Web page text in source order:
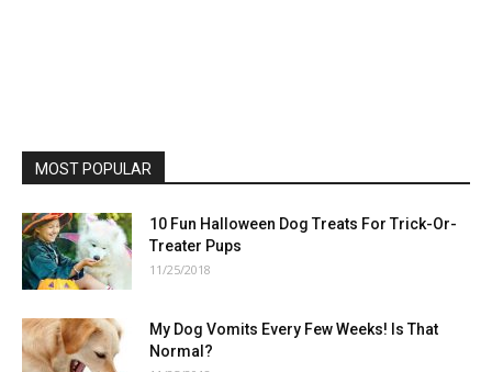
MOST POPULAR
10 Fun Halloween Dog Treats For Trick-Or-
Treater Pups
11/25/2018
My Dog Vomits Every Few Weeks! Is That
Normal?